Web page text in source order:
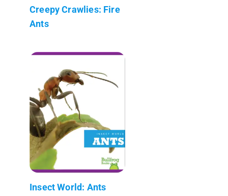
Creepy Crawlies: Fire
Ants
Insect World: Ants